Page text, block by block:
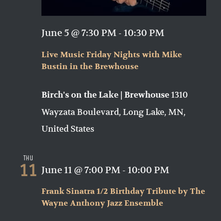
Live Music Friday Nights with Mike
Bustin in the Brewhouse
June 5 @ 7:30 PM - 10:30 PM
Birch's on the Lake | Brewhouse1310
Wayzata Boulevard, Long Lake, MN,
United States
Thu
11
Frank Sinatra 1/2 Birthday Tribute by The
Wayne Anthony Jazz Ensemble
June 11 @ 7:00 PM - 10:00 PM